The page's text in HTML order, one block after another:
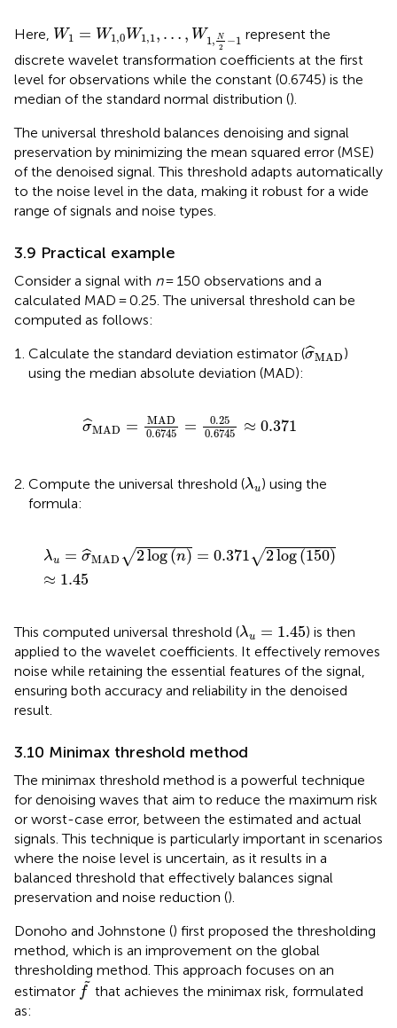
Here, W1 = W1 ,0 W1 ,1 , … , W1 , N
2 −1
W1 =W1, W1 W1, N2 1represent the
discrete wavelet transformation coefficients at the first
level for observations while the constant (0.6745) is the
median of the standard normal distribution ().
The universal threshold balances denoising and signal
preservation by minimizing the mean squared error (MSE)
of the denoised signal. This threshold adapts automatically
to the noise level in the data, making it robust for a wide
range of signals and noise types.
3.9 Practical example
Consider a signal with n= 150 observations and a
calculated MAD = 0.25. The universal threshold can be
computed as follows:
Calculate the standard deviation estimator (ˆ
σMAD
σ MAD)
using the median absolute deviation (MAD):
ˆ
σMAD =
MAD
0.6745
=
0.25
0.6745
≈ 0.371
σ MAD 0.6745= 0.25 0.6745
Compute the universal threshold (λu
λ
) using the
formula:
λu = ˆ
σMAD √2log (n) = 0.371√2log (150)
≈ 1.45
λu MAD logn=0.371 2log150≈1.45
This computed universal threshold (λu = 1.45
λ =1.45
) is then
applied to the wavelet coefficients. It effectively removes
noise while retaining the essential features of the signal,
ensuring both accuracy and reliability in the denoised
result.
3.10 Minimax threshold method
The minimax threshold method is a powerful technique
for denoising waves that aim to reduce the maximum risk
or worst-case error, between the estimated and actual
signals. This technique is particularly important in scenarios
where the noise level is uncertain, as it results in a
balanced threshold that effectively balances signal
preservation and noise reduction ().
Donoho and Johnstone () first proposed the thresholding
method, which is an improvement on the global
thresholding method. This approach focuses on an
estimator ˜
f
f˜
that achieves the minimax risk, formulated
as: